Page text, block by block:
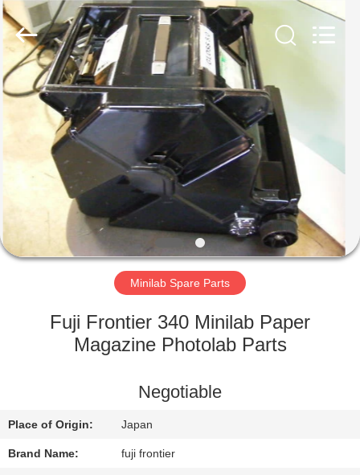
HOME
PRODUCTS
ABOUT
US
FACTORY
QUALITY
CONTACT
US
Tech
Limited.
All
Rights
Reserved.
Developed
ECER
Minilab Spare Parts
Fuji Frontier 340 Minilab Paper
Magazine Photolab Parts
Negotiable
Place of Origin: Japan
Brand Name: fuji frontier